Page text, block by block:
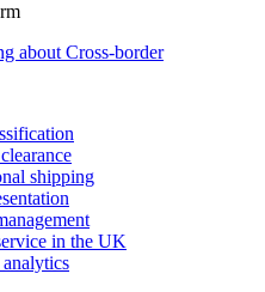
about Cross-border
shipping
in the UK